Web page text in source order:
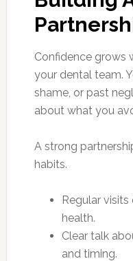
Confidence grows
your dental team.
shame, or past
about what you
A strong
habits.
Regular
health.
Clear talk
and timing.